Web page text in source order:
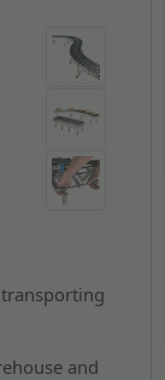
and